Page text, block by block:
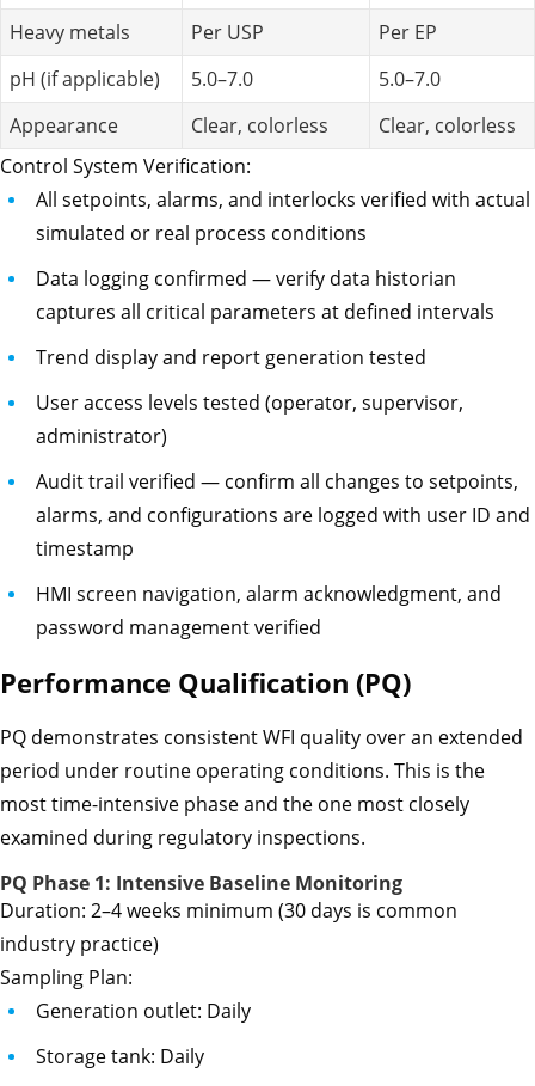
Heavy metals
Per USP
Per EP
pH (if applicable)
5.0–7.0
5.0–7.0
Appearance
Clear, colorless
Clear, colorless
Control System Verification:
All setpoints, alarms, and interlocks verified with actual
simulated or real process conditions
Data logging confirmed — verify data historian
captures all critical parameters at defined intervals
Trend display and report generation tested
User access levels tested (operator, supervisor,
administrator)
Audit trail verified — confirm all changes to setpoints,
alarms, and configurations are logged with user ID and
timestamp
HMI screen navigation, alarm acknowledgment, and
password management verified
Performance Qualification (PQ)
PQ demonstrates consistent WFI quality over an extended
period under routine operating conditions. This is the
most time-intensive phase and the one most closely
examined during regulatory inspections.
PQ Phase 1: Intensive Baseline Monitoring
Duration: 2–4 weeks minimum (30 days is common
industry practice)
Sampling Plan:
Generation outlet: Daily
Storage tank: Daily